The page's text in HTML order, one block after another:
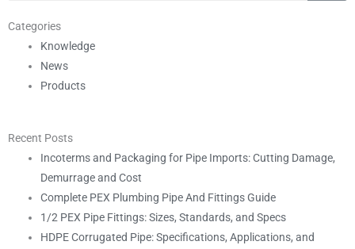
Categories
Knowledge
News
Products
Recent Posts
Incoterms and Packaging for Pipe Imports: Cutting Damage,
Demurrage and Cost
Complete PEX Plumbing Pipe And Fittings Guide
1/2 PEX Pipe Fittings: Sizes, Standards, and Specs
HDPE Corrugated Pipe: Specifications, Applications, and